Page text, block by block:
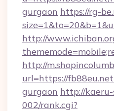
gurgaon https://rg-
http://
http://
url=https://
gurgaon http://kaeru-
002/rank.cgi?